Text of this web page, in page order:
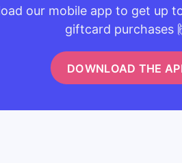
our mobile app to get up
giftcard purchases
DOWNLOAD THE